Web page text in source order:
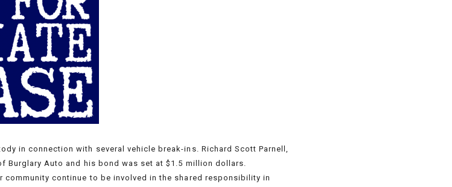
in connection with several vehicle break-ins. Richard Scott Parnell,
Burglary Auto and his bond was set at $1.5 million dollars.
continue to be involved in the shared responsibility in